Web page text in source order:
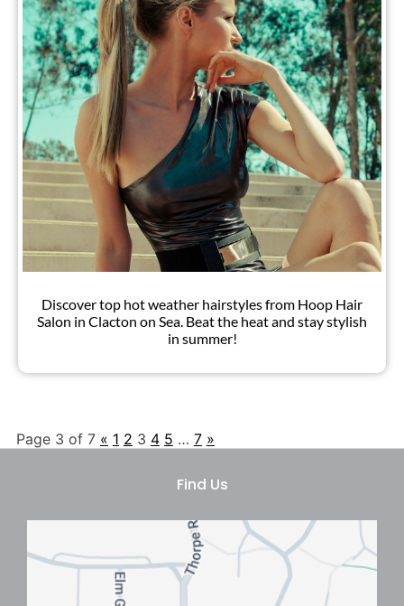
Discover top hot weather hairstyles from Hoop Hair
Salon in Clacton on Sea. Beat the heat and stay stylish
in summer!
Page 3 of 7 « 1 2 3 4 5 … 7 »